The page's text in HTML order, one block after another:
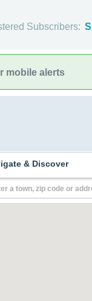
Subscribers:
mobile alerts
& Discover
a town, zip code or